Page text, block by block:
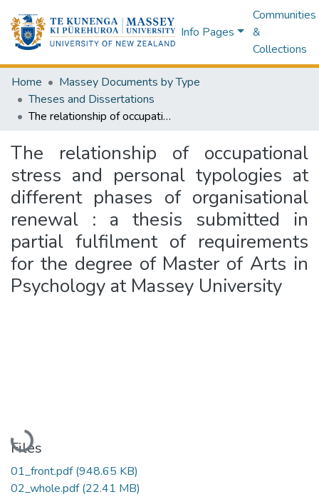
Info Pages
Communities
&
Collections
Home
Massey Documents by Type
Theses and Dissertations
The relationship of occupational stress and personal typologies at different phases of organisational renewal : a thesis submitted in partial fulfilment of requirements for the degree of Master of Arts in Psychology at Massey University
The relationship of occupational
stress and personal typologies at
different phases of organisational
renewal : a thesis submitted in
partial fulfilment of requirements
for the degree of Master of Arts in
Psychology at Massey University
Loading...
Files
01_front.pdf(948.65 KB)
02_whole.pdf(22.41 MB)